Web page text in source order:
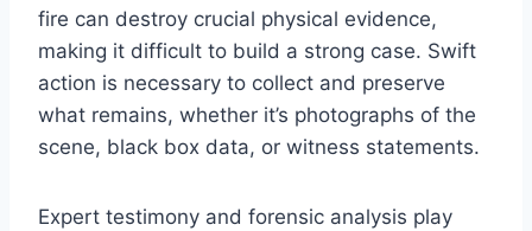
fire can destroy crucial physical evidence,
making it difficult to build a strong case. Swift
action is necessary to collect and preserve
what remains, whether it’s photographs of the
scene, black box data, or witness statements.
Expert testimony and forensic analysis play